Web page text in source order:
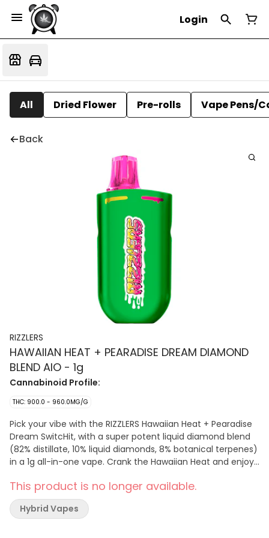
Login
All Dried Flower Pre-rolls Vape Pens/
Back
RIZZLERS
HAWAIIAN HEAT + PEARADISE DREAM DIAMOND
BLEND AIO - 1g
Cannabinoid Profile:
THC: 900.0 - 960.0MG/G
Pick your vibe with the RIZZLERS Hawaiian Heat + Pearadise
Dream SwitcHit, with a super potent liquid diamond blend
(82% distillate, 10% liquid diamonds, 8% botanical terpenes)
in a 1g all-in-one vape. Crank the Hawaiian Heat and enjoy
indica from Pearadise Dream.
This product is no longer available.
Hybrid Vapes